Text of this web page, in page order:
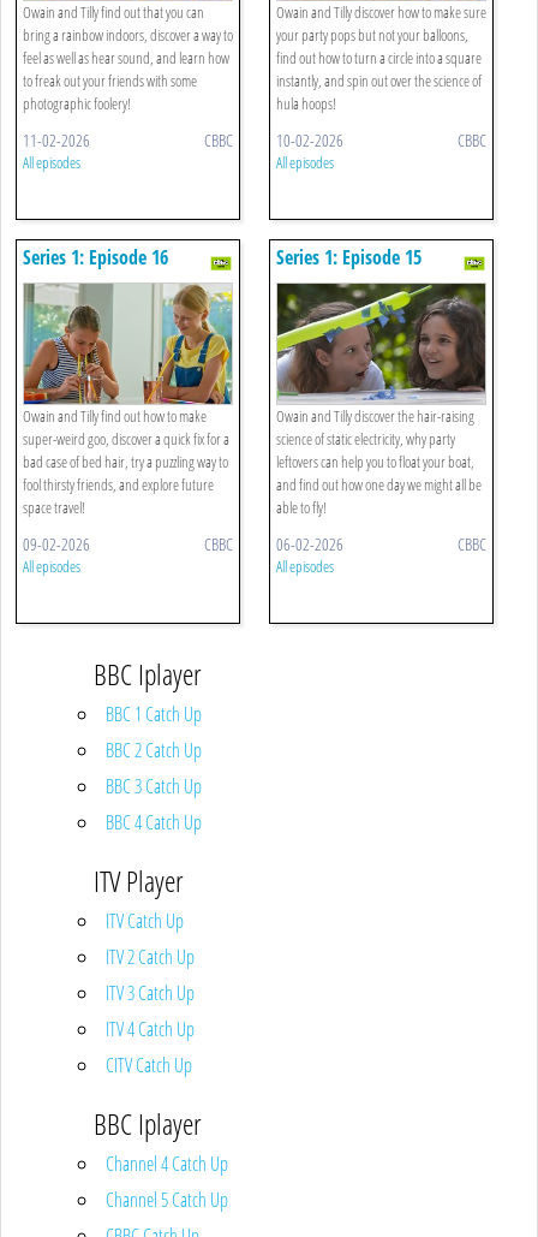
Owain and Tilly find out that you can
bring a rainbow indoors, discover a way to
feel as well as hear sound, and learn how
to freak out your friends with some
photographic foolery!
11-02-2026 CBBC
All episodes
Owain and Tilly discover how to make sure
your party pops but not your balloons,
find out how to turn a circle into a square
instantly, and spin out over the science of
hula hoops!
10-02-2026 CBBC
All episodes
Series 1: Episode 16
Owain and Tilly find out how to make
super-weird goo, discover a quick fix for a
bad case of bed hair, try a puzzling way to
fool thirsty friends, and explore future
space travel!
09-02-2026 CBBC
All episodes
Series 1: Episode 15
Owain and Tilly discover the hair-raising
science of static electricity, why party
leftovers can help you to float your boat,
and find out how one day we might all be
able to fly!
06-02-2026 CBBC
All episodes
BBC Iplayer
BBC 1 Catch Up
BBC 2 Catch Up
BBC 3 Catch Up
BBC 4 Catch Up
ITV Player
ITV Catch Up
ITV 2 Catch Up
ITV 3 Catch Up
ITV 4 Catch Up
CITV Catch Up
BBC Iplayer
Channel 4 Catch Up
Channel 5 Catch Up